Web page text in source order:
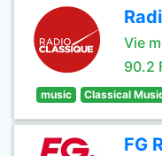
Vie
90.2
music Classical
FG